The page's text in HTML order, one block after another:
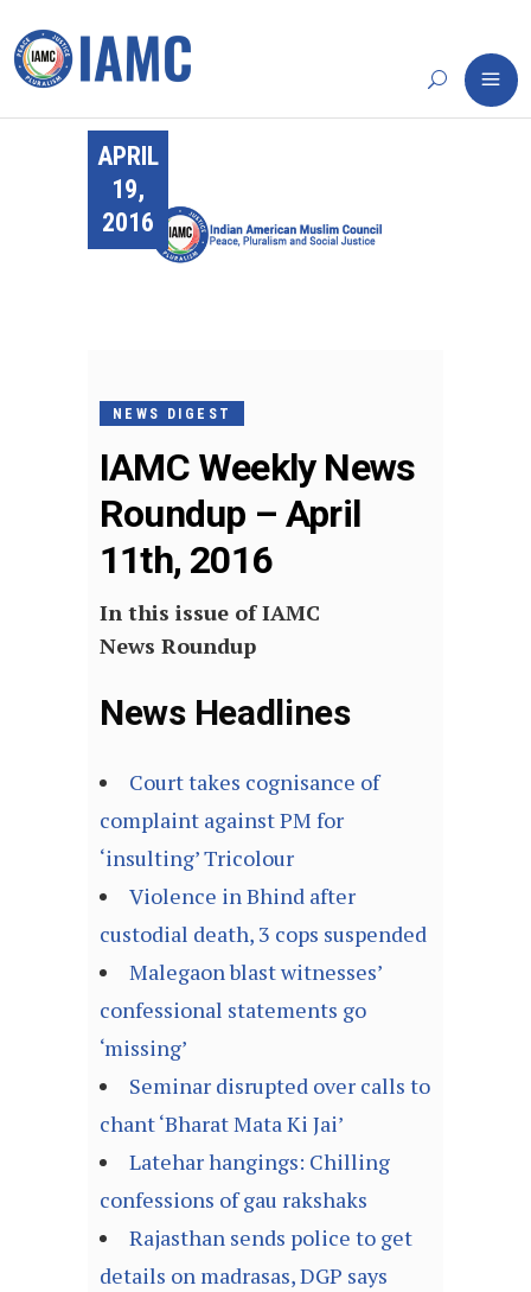
APRIL
19,
2016
NEWS DIGEST
IAMC Weekly News
Roundup – April
11th, 2016
In this issue of IAMC
News Roundup
News Headlines
Court takes cognisance of
complaint against PM for
‘insulting’ Tricolour
Violence in Bhind after
custodial death, 3 cops suspended
Malegaon blast witnesses’
confessional statements go
‘missing’
Seminar disrupted over calls to
chant ‘Bharat Mata Ki Jai’
Latehar hangings: Chilling
confessions of gau rakshaks
Rajasthan sends police to get
details on madrasas, DGP says